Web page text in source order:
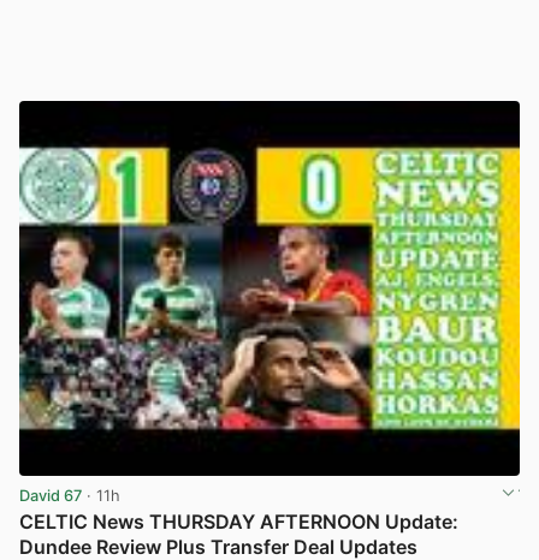
David 67 · 11h
CELTIC News THURSDAY AFTERNOON Update:
Dundee Review Plus Transfer Deal Updates